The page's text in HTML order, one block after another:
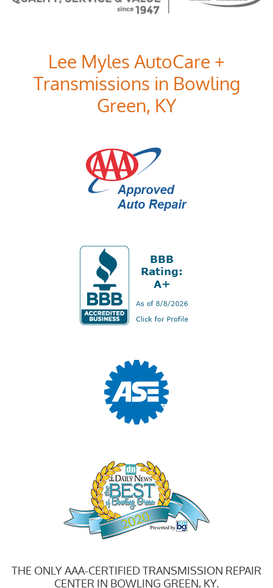
Lee Myles AutoCare +
Transmissions in Bowling
Green, KY
THE ONLY AAA-CERTIFIED TRANSMISSION REPAIR
CENTER IN BOWLING GREEN, KY.